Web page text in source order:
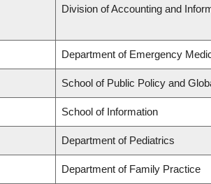
Division of Accounting and
Department of Emergency
School of Public Policy and
School of Information
Department of Pediatrics
Department of Family Practice